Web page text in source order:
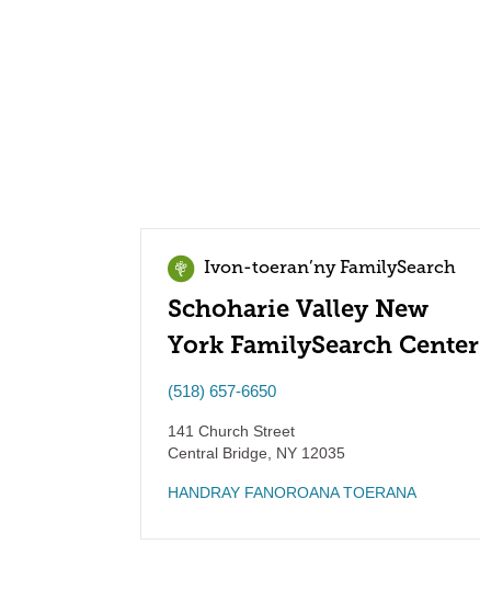
Ivon-toeran’ny FamilySearch
Schoharie Valley New
York FamilySearch Center
(518) 657-6650
141 Church Street
Central Bridge
NY 12035
HANDRAY FANOROANA TOERANA